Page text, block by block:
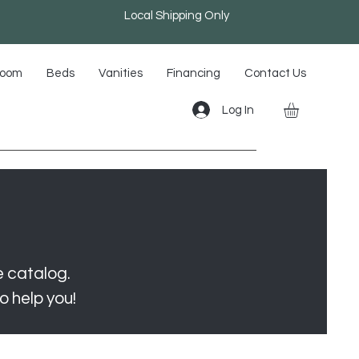
Local Shipping Only
Beds Vanities Financing Contact Us
Log In
catalog.
help you!